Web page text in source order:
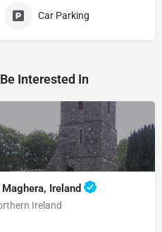
Car Parking
Interested In
Ireland
Ireland